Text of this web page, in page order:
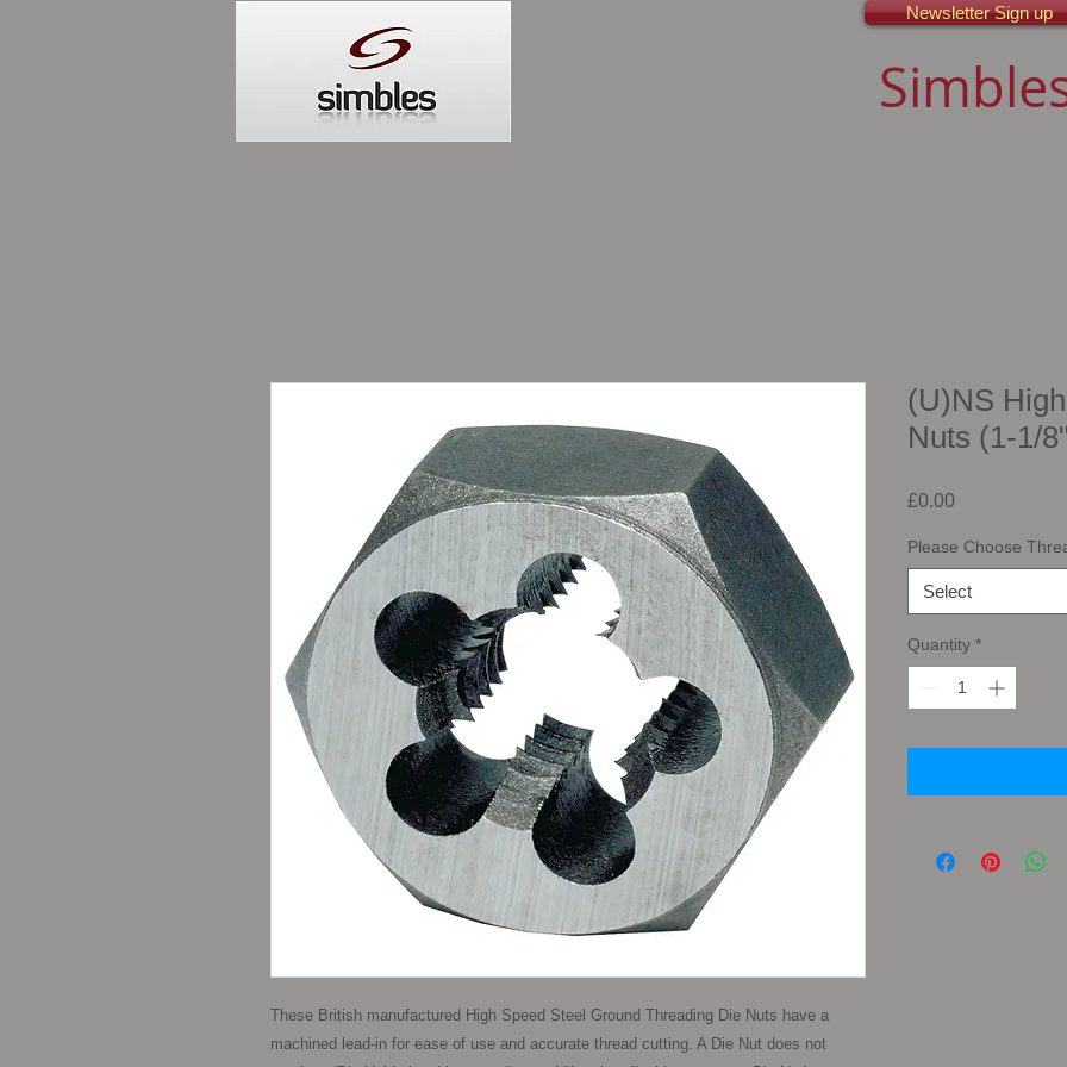
Newsletter Sign up
These British manufactured High Speed Steel Ground Threading Die Nuts have a
machined lead-in for ease of use and accurate thread cutting. A Die Nut does not
(U)NS
Nuts (1-1/
£0.00
Please Choose
Select
Quantity *